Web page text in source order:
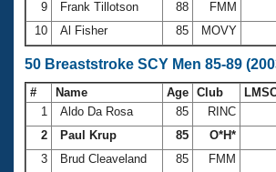
9 Frank Tillotson 88 FMM
10
Al Fisher 85 MOVY
50 Breaststroke SCY Men 85-89
# Name Age Club
1
Aldo Da Rosa 85 RINC
2
Paul Krup 85 O*H*
3
Brud Cleaveland 85 FMM